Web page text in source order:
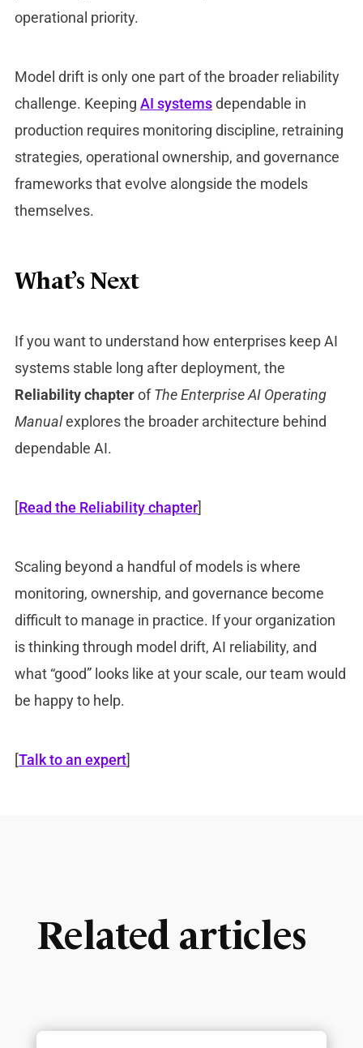
operational priority.
Model drift is only one part of the broader reliability
challenge. Keeping AI systemsdependable in
production requires monitoring discipline, retraining
strategies, operational ownership, and governance
frameworks that evolve alongside the models
themselves.
What’s Next
If you want to understand how enterprises keep AI
systems stable long after deployment, the
Reliability chapterofThe Enterprise AI Operating
Manualexplores the broader architecture behind
dependable AI.
[Read the Reliability chapter]
Scaling beyond a handful of models is where
monitoring, ownership, and governance become
difficult to manage in practice. If your organization
is thinking through model drift, AI reliability, and
what “good” looks like at your scale, our team would
be happy to help.
[Talk to an expert]
Related articles